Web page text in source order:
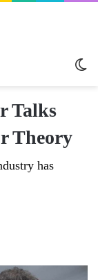
Talks
Theory
has